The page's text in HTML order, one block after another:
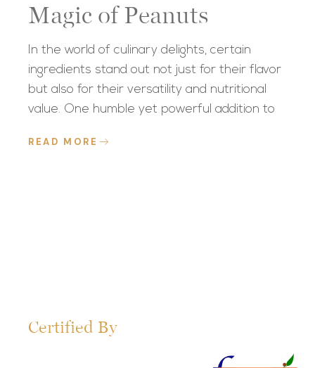
Magic of Peanuts
In the world of culinary delights, certain
ingredients stand out not just for their flavor
but also for their versatility and nutritional
value. One humble yet powerful addition to
READ MORE
Certified By